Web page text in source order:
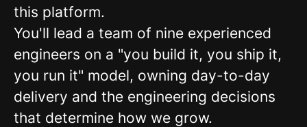
this platform.
You'll lead a team of nine experienced
engineers on a "you build it, you ship it,
you run it" model, owning day-to-day
delivery and the engineering decisions
that determine how we grow.